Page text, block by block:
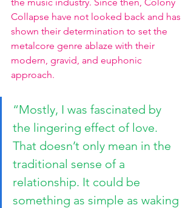
Collapse have not looked back and has
shown their determination to set the
metalcore genre ablaze with their
modern, gravid, and euphonic
approach.
“Mostly, I was fascinated by
the lingering effect of love.
That doesn’t only mean in the
traditional sense of a
relationship. It could be
something as simple as waking